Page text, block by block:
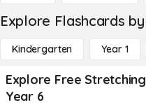
Explore Flashcards
Kindergarten Year 1
Explore Free
Year 6